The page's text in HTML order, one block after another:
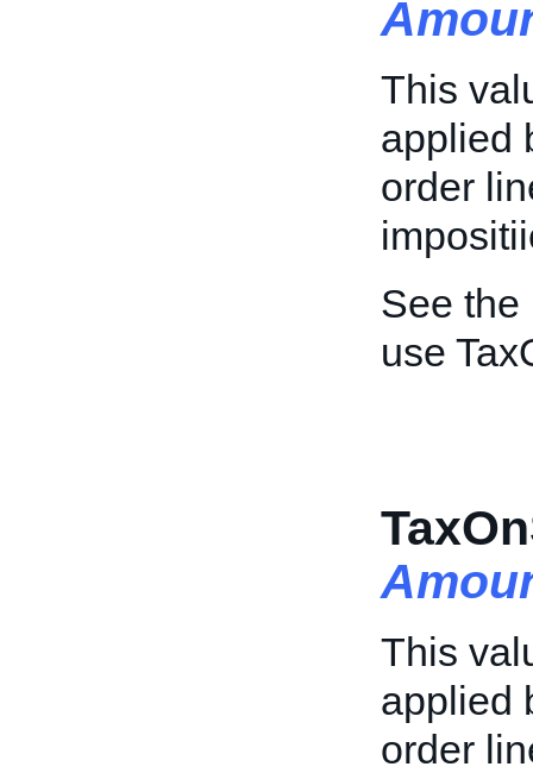
This
applied
order
See the
use
This
applied
order